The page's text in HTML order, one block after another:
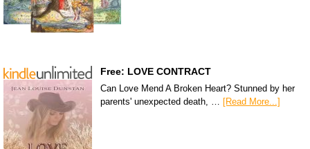
Free: LOVE CONTRACT
Can Love Mend A Broken Heart? Stunned by her
parents' unexpected death, …
[Read More...]